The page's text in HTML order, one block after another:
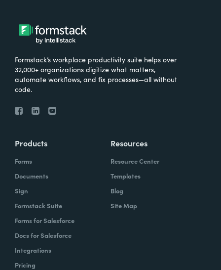
Formstack’s workplace productivity suite helps over
32,000+ organizations digitize what matters,
automate workflows, and fix processes—all without
code.
Products
Forms
Documents
Sign
Formstack Suite
Forms for Salesforce
Docs for Salesforce
Integrations
Pricing
Resources
Resource Center
Templates
Blog
Site Map